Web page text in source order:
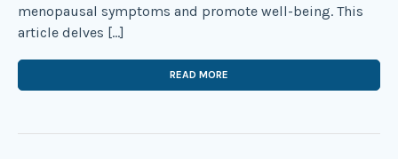
menopausal symptoms and promote well-being. This
article delves […]
READ MORE